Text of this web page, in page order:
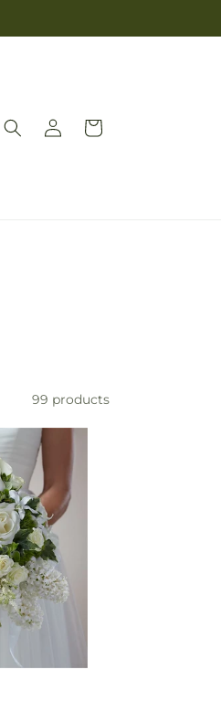
Log
in
Cart
99 products